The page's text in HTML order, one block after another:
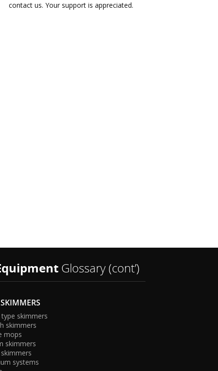
U
contact us. Your support is appreciated.
Glossary (cont’)
type skimmers
skimmers
mops
skimmers
systems